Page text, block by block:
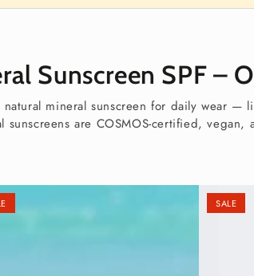
Sunscreen SPF –
natural mineral sunscreen for daily wear —
sunscreens are COSMOS-certified,
SALE